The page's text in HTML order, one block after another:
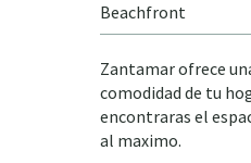
Beachfront
Zantamar ofrece
comodidad de tu
encontraras el
al maximo.